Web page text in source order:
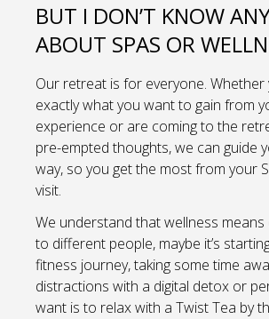
BUT I DON’T KNOW
ABOUT SPAS OR
Our retreat is for everyone. Whether
exactly what you want to gain from
experience or are coming to the
pre-empted thoughts, we can guide
way, so you get the most from your
visit.
We understand that wellness
to different people, maybe it’s
fitness journey, taking some time
distractions with a digital detox or
want is to relax with a Twist Tea by